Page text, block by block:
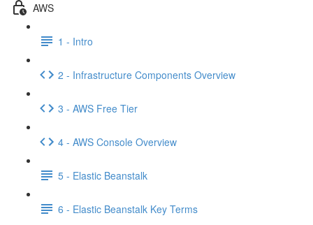
AWS
1 - Intro
2 - Infrastructure Components Overview
3 - AWS Free Tier
4 - AWS Console Overview
5 - Elastic Beanstalk
6 - Elastic Beanstalk Key Terms